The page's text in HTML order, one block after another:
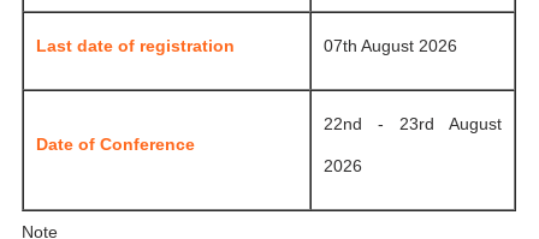
Last date of registration 07th August 2026
Date of Conference
22nd - 23rd August
2026
Note